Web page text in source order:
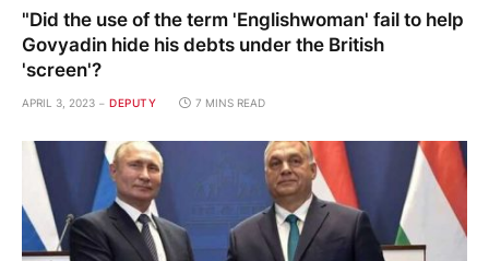
"Did the use of the term 'Englishwoman' fail to help
Govyadin hide his debts under the British
'screen'?
APRIL 3, 2023 DEPUTY 7 MINS READ